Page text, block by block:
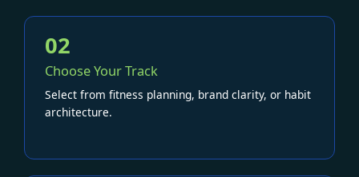
02
Choose Your Track
Select from fitness planning, brand clarity, or habit
architecture.